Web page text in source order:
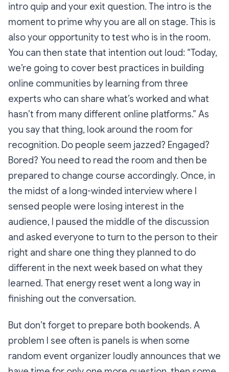
intro quip and your exit question. The intro is the
moment to prime whyyou are all on stage. This is
also your opportunity totest who is in the room.
You can then state that intention out loud: “Today,
we’re going to cover best practices in building
online communities by learning from three
experts who can share what’s worked and what
hasn’t from many different online platforms.” As
you say that thing, look around the room for
recognition. Do people seem jazzed? Engaged?
Bored? You need to read the room and then be
prepared to change course accordingly. Once, in
the midst of a long-winded interview where I
sensed people were losing interest in the
audience, I paused the middle of the discussion
and asked everyone to turn to the person to their
right and share one thing they planned to do
different in the next week based on what they
learned. That energy reset went a long way in
finishing out the conversation.
But don’t forget to prepare both bookends. A
problem I see often is panels is when some
random event organizer loudly announces that we